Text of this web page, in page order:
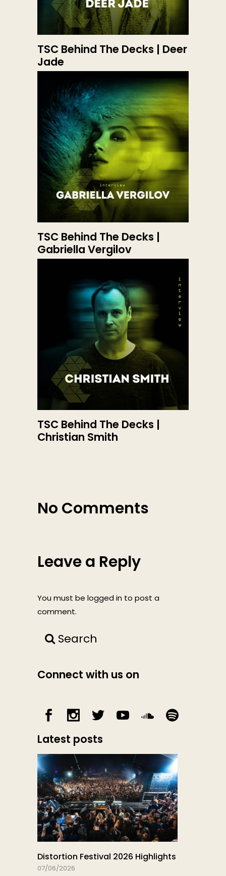
TSC Behind The Decks | Deer
Jade
TSC Behind The Decks |
Gabriella Vergilov
TSC Behind The Decks |
Christian Smith
No Comments
Leave a Reply
You must be logged in to post a
comment.
Search
Connect with us on
Latest posts
Distortion Festival 2026 Highlights
07/06/2026